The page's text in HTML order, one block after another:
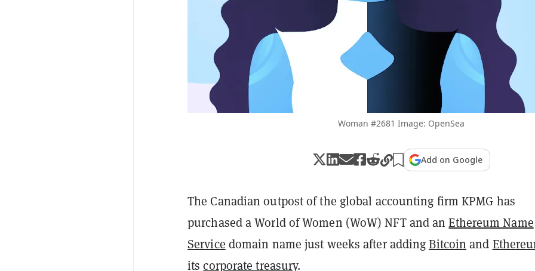
Woman #2681 Image: OpenSea
Add on Google
The Canadian outpost of the global accounting firm KPMG has
purchased a World of Women (WoW) NFT and anEthereum Name
Service domain name just weeks after addingBitcoin and
itscorporate treasury.